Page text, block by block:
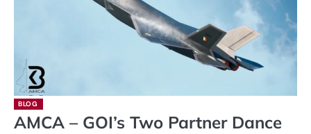
BLOG
AMCA – GOI’s Two Partner Dance